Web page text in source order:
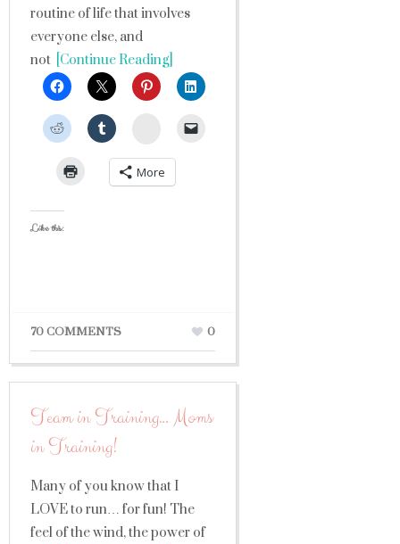
routine of life that involves
everyone else, and
not [Continue Reading]
StumbleUpon
More
Like this:
70 COMMENTS 0
Team in Training… Moms
in Training!
Many of you know that I
LOVE to run… for fun! The
feel of the wind, the power of